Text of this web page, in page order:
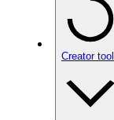
Creator